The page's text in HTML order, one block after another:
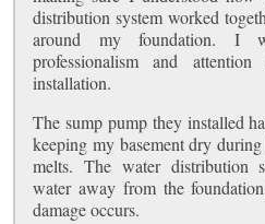
distribution system worked
around my foundation. I
professionalism and
installation.
The sump pump they installed
keeping my basement dry
melts. The water distribution
water away from the
damage occurs.